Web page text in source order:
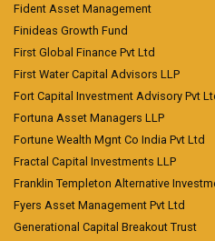
Fident Asset Management
Finideas Growth Fund
First Global Finance Pvt Ltd
First Water Capital Advisors LLP
Fort Capital Investment Advisory Pvt
Fortuna Asset Managers LLP
Fortune Wealth Mgnt Co India Pvt Ltd
Fractal Capital Investments LLP
Franklin Templeton Alternative
Fyers Asset Management Pvt Ltd
Generational Capital Breakout Trust